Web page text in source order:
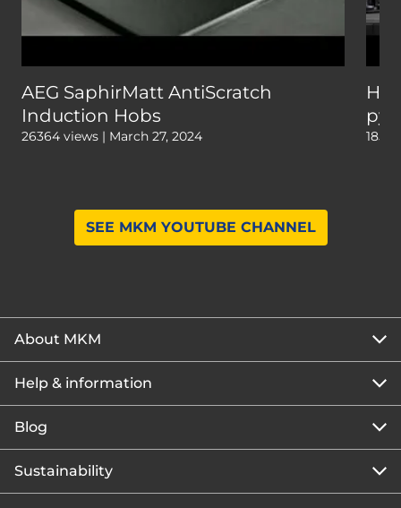
AEG SaphirMatt AntiScratch
Induction Hobs
26364 views | March 27, 2024
SEE MKM YOUTUBE CHANNEL
About MKM
About us
Our story
Corporate responsibility
Help & information
Get the MKM Mobile App
Branch finder
Blog
Blog home
Sustainability